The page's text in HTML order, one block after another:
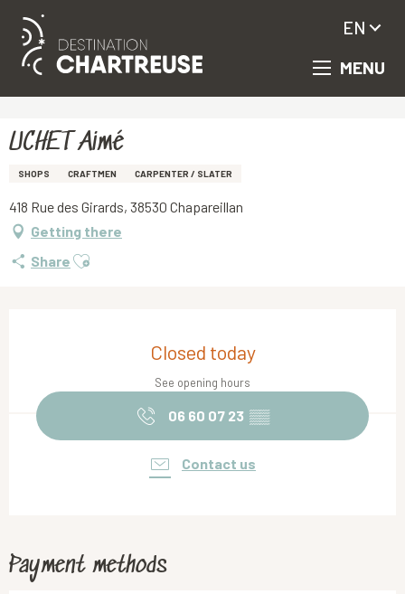
Aller
principal
MENU
EN
UCHET Aimé
SHOPS CRAFTMEN CARPENTER / SLATER
418 Rue des Girards, 38530 Chapareillan
Getting there
Share Ajouter aux favoris
Closed today
See opening hours
06 60 07 23 ▒▒
Contact us
Payment methods